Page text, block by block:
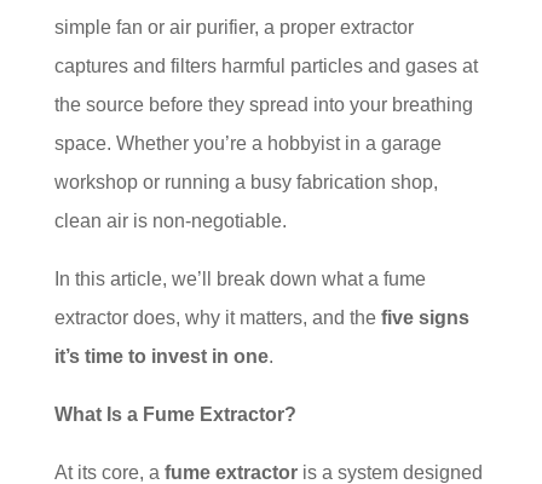
simple fan or air purifier, a proper extractor
captures and filters harmful particles and gases at
the source before they spread into your breathing
space. Whether you’re a hobbyist in a garage
workshop or running a busy fabrication shop,
clean air is non-negotiable.
In this article, we’ll break down what a fume
extractor does, why it matters, and the five signs
it’s time to invest in one.
What Is a Fume Extractor?
At its core, a fume extractoris a system designed